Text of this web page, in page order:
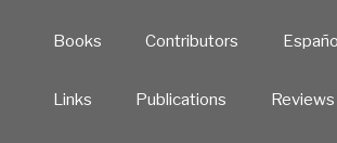
Books Contributors
Links Publications Reviews